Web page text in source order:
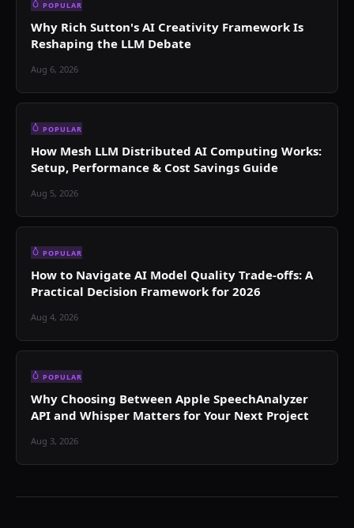
POPULAR
Why Rich Sutton's AI Creativity Framework Is
Reshaping the LLM Debate
Aug 6, 2026
POPULAR
How Mesh LLM Distributed AI Computing Works:
Setup, Performance & Cost Savings Guide
Aug 5, 2026
POPULAR
How to Navigate AI Model Quality Trade-offs: A
Practical Decision Framework for 2026
Aug 4, 2026
POPULAR
Why Choosing Between Apple SpeechAnalyzer
API and Whisper Matters for Your Next Project
Aug 3, 2026